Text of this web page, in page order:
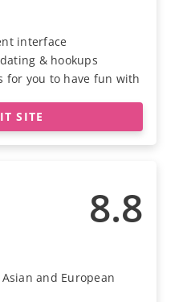
interface
& hookups
for you to have fun with
SITE
8.8
and European